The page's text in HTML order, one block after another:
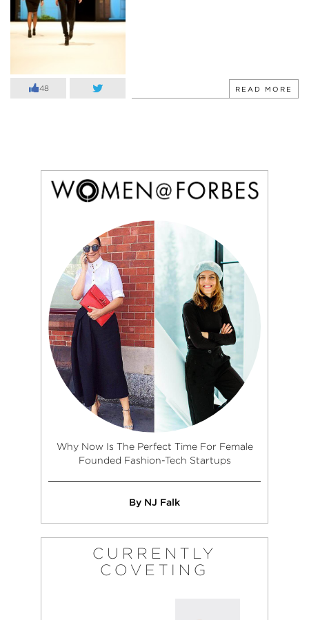
48 READ MORE
Why Now Is The Perfect Time For Female
Founded Fashion-Tech Startups
By NJ Falk
CURRENTLY
COVETING